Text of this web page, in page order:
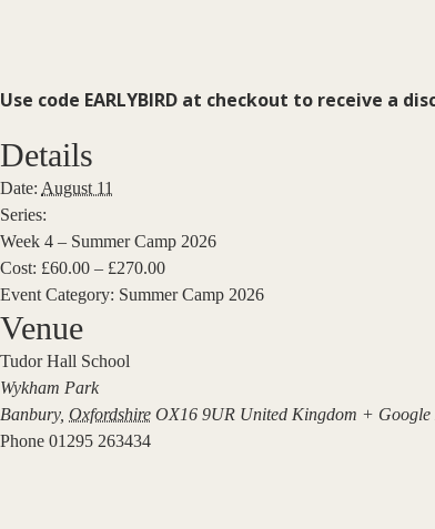
Use code EARLYBIRD at checkout to receive a
Details
Date: August 11
Series:
Week 4 – Summer Camp 2026
Cost: £60.00 – £270.00
Event Category: Summer Camp 2026
Venue
Tudor Hall School
Wykham Park
Banbury, Oxfordshire OX16 9UR United Kingdom + Google
Phone 01295 263434